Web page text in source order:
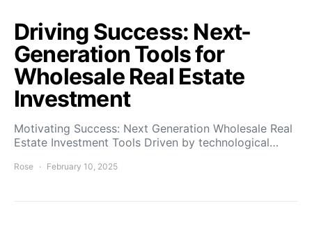
Driving Success: Next-
Generation Tools for
Wholesale Real Estate
Investment
Motivating Success: Next Generation Wholesale Real
Estate Investment Tools Driven by technological…
Rose February 10, 2025